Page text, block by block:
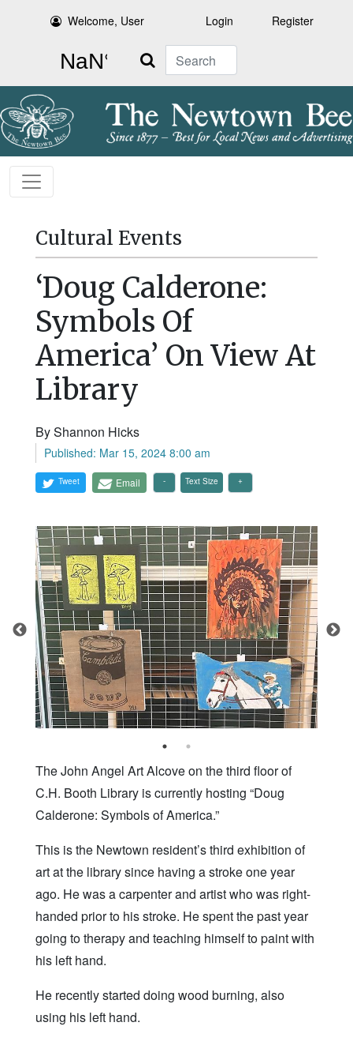
Welcome, User Login Register
Search
Cultural Events
‘Doug Calderone:
Symbols Of
America’ On View At
Library
By Shannon Hicks
Published: Mar 15, 2024 8:00 am
Tweet Email Text Size
The John Angel Art Alcove on the third floor of
C.H. Booth Library is currently hosting “Doug
Calderone: Symbols of America.”
This is the Newtown resident’s third exhibition of
art at the library since having a stroke one year
ago. He was a carpenter and artist who was right-
handed prior to his stroke. He spent the past year
going to therapy and teaching himself to paint with
his left hand.
He recently started doing wood burning, also
using his left hand.